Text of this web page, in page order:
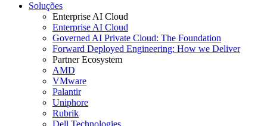
Soluções
Enterprise AI Cloud
Enterprise AI Cloud
Governed AI Private Cloud: The Foundation
Forward Deployed Engineering: How we Deliver
Partner Ecosystem
AMD
VMware
Palantir
Uniphore
Rubrik